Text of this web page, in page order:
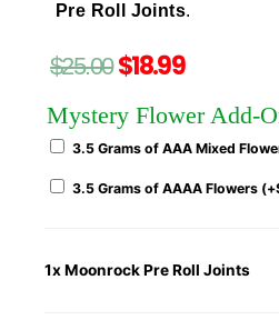
Pre Roll Joints.
$25.00 $18.99
Mystery Flower Add-
3.5 Grams of AAA Mixed
3.5 Grams of AAAA Flowers (+
1xMoonrock Pre Roll Joints